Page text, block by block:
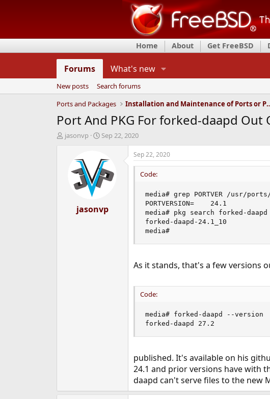
Home About Get FreeBSD
Forums What's new
New posts
Search forums
Ports and Packages
Installation and
Port And PKG For forked-daapd Out
T
jasonvp
S
r
t
d
a
e
Sep 22, 2020
jasonvp
Sep 22, 2020
Code:
media# grep PORTVER /usr/
PORTVERSION=    24.1
media# pkg search forked-daapd
forked-daapd-24.1_10
media#
As it stands, that's a few versions
Code:
media# forked-daapd --version
forked-daapd 27.2
published. It's available on his
24.1 and prior versions have with
daapd can't serve files to the new